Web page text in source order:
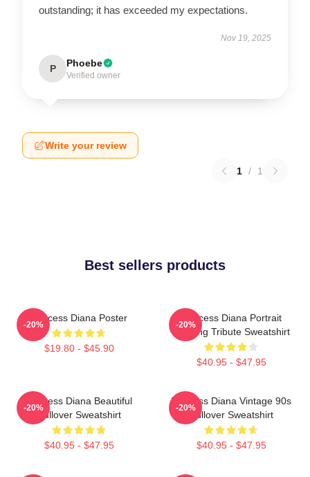
outstanding; it has exceeded my expectations.
Nov 19, 2025
P Phoebe
Verified owner
Write your review
1 / 1
Best sellers products
Princess Diana Poster
$19.80 - $45.90
-20%
Princess Diana Portrait
Painting Tribute Sweatshirt
$40.95 - $47.95
-20%
Princess Diana Beautiful
Pullover Sweatshirt
$40.95 - $47.95
-20%
Princess Diana Vintage 90s
Pullover Sweatshirt
$40.95 - $47.95
-20%